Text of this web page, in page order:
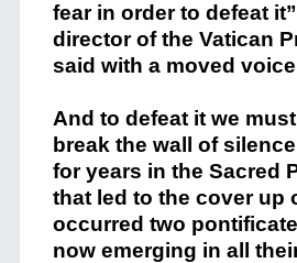
fear in order to defeat
director of the Vatican
said with a moved
And to defeat it we must
break the wall of
for years in the Sacred
that led to the cover up
occurred two
now emerging in all